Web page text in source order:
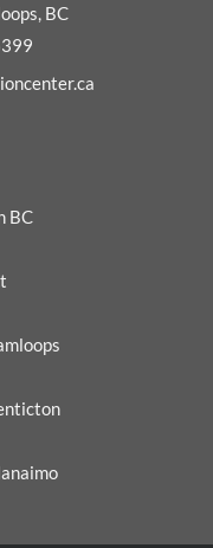
BC
BC